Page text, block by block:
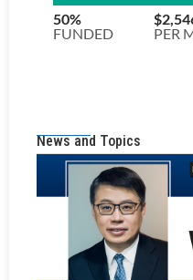
News and Topics